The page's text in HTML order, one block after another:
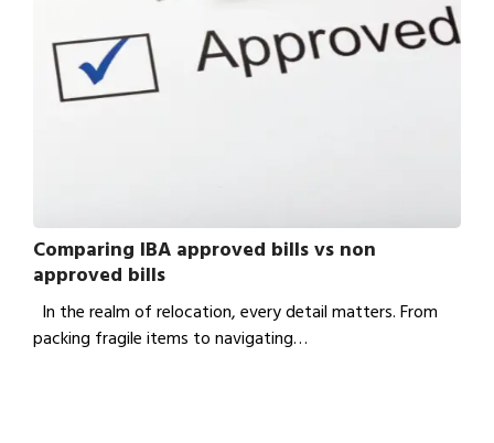
Comparing IBA approved bills vs non
approved bills
In the realm of relocation, every detail matters. From
packing fragile items to navigating…